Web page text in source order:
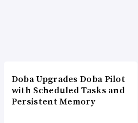
Doba Upgrades Doba Pilot
with Scheduled Tasks and
Persistent Memory